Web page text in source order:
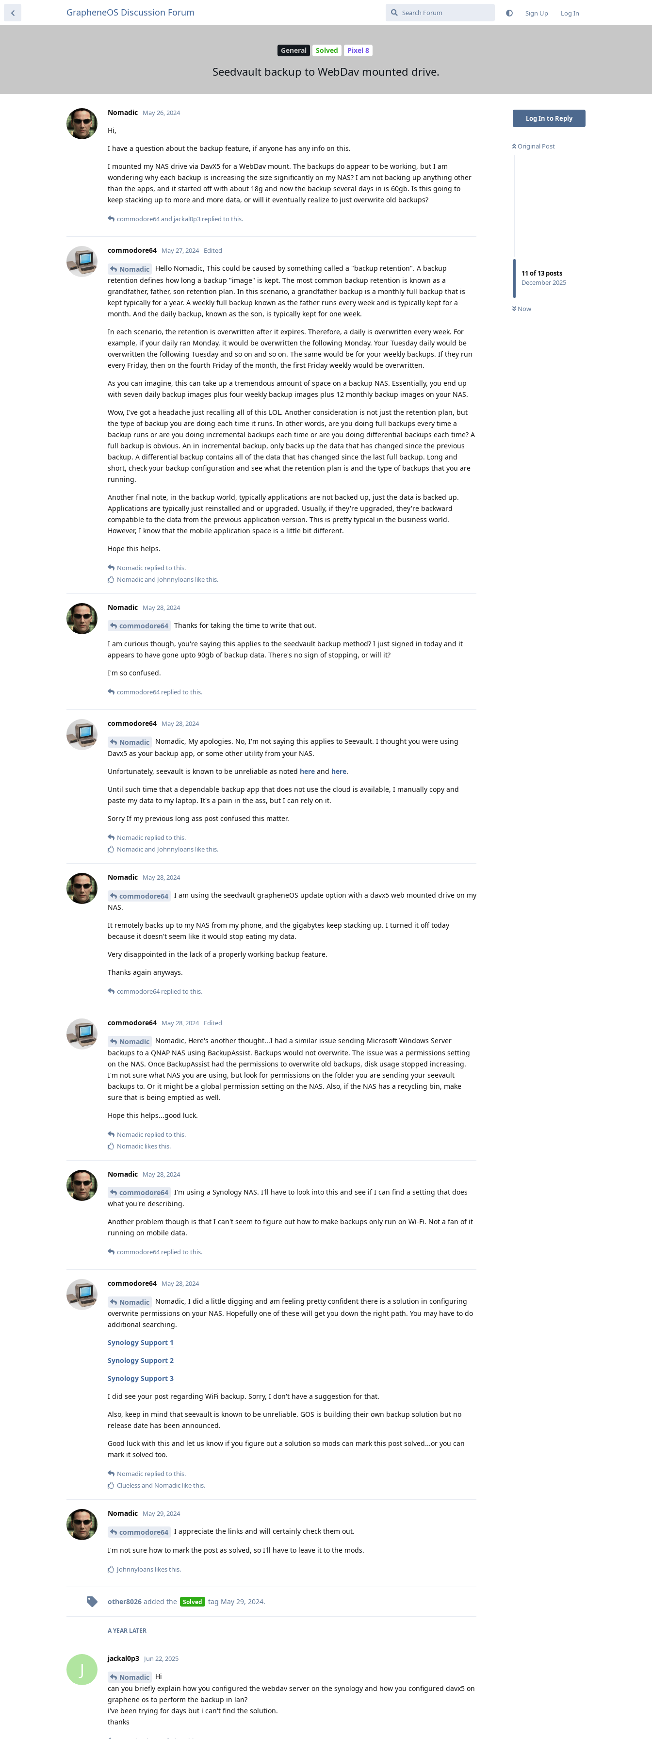
GrapheneOS Discussion Forum Sign Up Log In
General Solved Pixel 8
Seedvault backup to WebDav mounted drive.
Log In to Reply
Original Post
11 of13 posts
December 2025
Now
Nomadic May 26, 2024
Hi,
I have a question about the backup feature, if anyone has any info on this.
I mounted my NAS drive via DavX5 for a WebDav mount. The backups do appear to be working, but I am
wondering why each backup is increasing the size significantly on my NAS? I am not backing up anything other
than the apps, and it started off with about 18g and now the backup several days in is 60gb. Is this going to
keep stacking up to more and more data, or will it eventually realize to just overwrite old backups?
commodore64and jackal0p3 replied to this.
commodore64 May 27, 2024 Edited
Nomadic
Hello Nomadic, This could be caused by something called a "backup retention". A backup
retention defines how long a backup "image" is kept. The most common backup retention is known as a
grandfather, father, son retention plan. In this scenario, a grandfather backup is a monthly full backup that is
kept typically for a year. A weekly full backup known as the father runs every week and is typically kept for a
month. And the daily backup, known as the son, is typically kept for one week.
In each scenario, the retention is overwritten after it expires. Therefore, a daily is overwritten every week. For
example, if your daily ran Monday, it would be overwritten the following Monday. Your Tuesday daily would be
overwritten the following Tuesday and so on and so on. The same would be for your weekly backups. If they run
every Friday, then on the fourth Friday of the month, the first Friday weekly would be overwritten.
As you can imagine, this can take up a tremendous amount of space on a backup NAS. Essentially, you end up
with seven daily backup images plus four weekly backup images plus 12 monthly backup images on your NAS.
Wow, I've got a headache just recalling all of this LOL. Another consideration is not just the retention plan, but
the type of backup you are doing each time it runs. In other words, are you doing full backups every time a
backup runs or are you doing incremental backups each time or are you doing differential backups each time? A
full backup is obvious. An in incremental backup, only backs up the data that has changed since the previous
backup. A differential backup contains all of the data that has changed since the last full backup. Long and
short, check your backup configuration and see what the retention plan is and the type of backups that you are
running.
Another final note, in the backup world, typically applications are not backed up, just the data is backed up.
Applications are typically just reinstalled and or upgraded. Usually, if they're upgraded, they're backward
compatible to the data from the previous application version. This is pretty typical in the business world.
However, I know that the mobile application space is a little bit different.
Hope this helps.
Nomadic replied to this.
Nomadicand Johnnyloans like this.
Nomadic May 28, 2024
commodore64 Thanks for taking the time to write that out.
I am curious though, you're saying this applies to the seedvault backup method? I just signed in today and it
appears to have gone upto 90gb of backup data. There's no sign of stopping, or will it?
I'm so confused.
commodore64replied to this.
commodore64 May 28, 2024
Nomadic
Nomadic, My apologies. No, I'm not saying this applies to Seevault. I thought you were using
Davx5 as your backup app, or some other utility from your NAS.
Unfortunately, seevault is known to be unreliable as noted here and here.
Until such time that a dependable backup app that does not use the cloud is available, I manually copy and
paste my data to my laptop. It's a pain in the ass, but I can rely on it.
Sorry If my previous long ass post confused this matter.
Nomadic replied to this.
Nomadicand Johnnyloans like this.
Nomadic May 28, 2024
commodore64
I am using the seedvault grapheneOS update option with a davx5 web mounted drive on my
NAS.
It remotely backs up to my NAS from my phone, and the gigabytes keep stacking up. I turned it off today
because it doesn't seem like it would stop eating my data.
Very disappointed in the lack of a properly working backup feature.
Thanks again anyways.
commodore64replied to this.
commodore64 May 28, 2024 Edited
Nomadic
Nomadic, Here's another thought...I had a similar issue sending Microsoft Windows Server
backups to a QNAP NAS using BackupAssist. Backups would not overwrite. The issue was a permissions setting
on the NAS. Once BackupAssist had the permissions to overwrite old backups, disk usage stopped increasing.
I'm not sure what NAS you are using, but look for permissions on the folder you are sending your seevault
backups to. Or it might be a global permission setting on the NAS. Also, if the NAS has a recycling bin, make
sure that is being emptied as well.
Hope this helps...good luck.
Nomadic replied to this.
Nomadic likes this.
Nomadic May 28, 2024
commodore64
I'm using a Synology NAS. I'll have to look into this and see if I can find a setting that does
what you're describing.
Another problem though is that I can't seem to figure out how to make backups only run on Wi-Fi. Not a fan of it
running on mobile data.
commodore64replied to this.
commodore64 May 28, 2024
Nomadic
Nomadic, I did a little digging and am feeling pretty confident there is a solution in configuring
overwrite permissions on your NAS. Hopefully one of these will get you down the right path. You may have to do
additional searching.
Synology Support 1
Synology Support 2
Synology Support 3
I did see your post regarding WiFi backup. Sorry, I don't have a suggestion for that.
Also, keep in mind that seevault is known to be unreliable. GOS is building their own backup solution but no
release date has been announced.
Good luck with this and let us know if you figure out a solution so mods can mark this post solved...or you can
mark it solved too.
Nomadic replied to this.
Cluelessand Nomadic like this.
Nomadic May 29, 2024
commodore64 I appreciate the links and will certainly check them out.
I'm not sure how to mark the post as solved, so I'll have to leave it to the mods.
Johnnyloans likes this.
other8026 added the Solved tag May 29, 2024.
A YEAR LATER
J
jackal0p3 Jun 22, 2025
Nomadic
Hi
can you briefly explain how you configured the webdav server on the synology and how you configured davx5 on
graphene os to perform the backup in lan?
i've been trying for days but i can't find the solution.
thanks